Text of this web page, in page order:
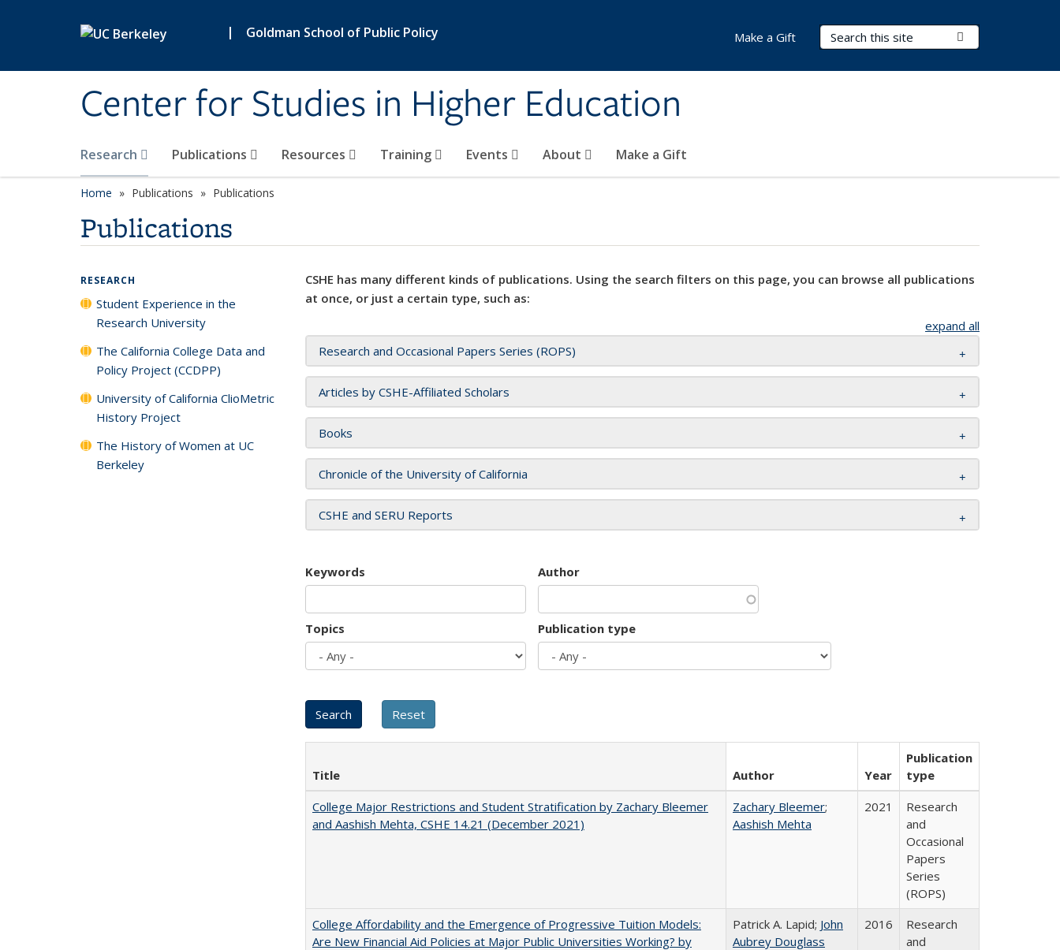
| Goldman School of Public Policy
Center for Studies in Higher Education
Search Terms
Research Publications Resources Training Events About Make a Gift
Make a Gift
Home Publications Publications
Publications
CSHE has many different kinds of publications. Using the search filters on this page, you can browse all publications
at once, or just a certain type, such as:
expand all
Research and Occasional Papers Series (ROPS)
Articles by CSHE-Affiliated Scholars
Books
Chronicle of the University of California
CSHE and SERU Reports
Keywords Author
Topics Publication type
Title Author Year
Publication
type
College Major Restrictions and Student Stratification by Zachary Bleemer
and Aashish Mehta, CSHE 14.21 (December 2021)
Zachary Bleemer;
Aashish Mehta
2021
Research
and
Occasional
Papers
Series
(ROPS)
College Affordability and the Emergence of Progressive Tuition Models:
Are New Financial Aid Policies at Major Public Universities Working? by
Patrick A. Lapid; John
Aubrey Douglass
2016
Research
and
RESEARCH
Student Experience in the
Research University
The California College Data and
Policy Project (CCDPP)
University of California ClioMetric
History Project
The History of Women at UC
Berkeley